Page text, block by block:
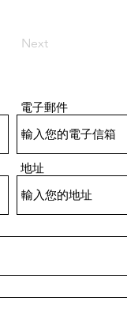
Next
電子郵件
地址